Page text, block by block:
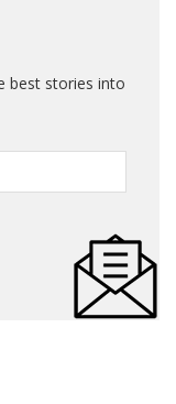
best stories into